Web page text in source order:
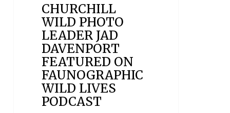
CHURCHILL
WILD PHOTO
LEADER JAD
DAVENPORT
FEATURED ON
FAUNOGRAPHIC
WILD LIVES
PODCAST